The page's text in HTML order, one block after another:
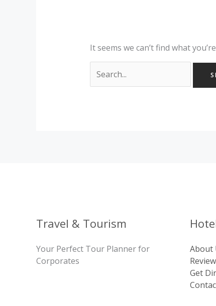
It seems we can’t find what
Travel & Tourism
Your Perfect Tour Planner for
Corporates
About
Get